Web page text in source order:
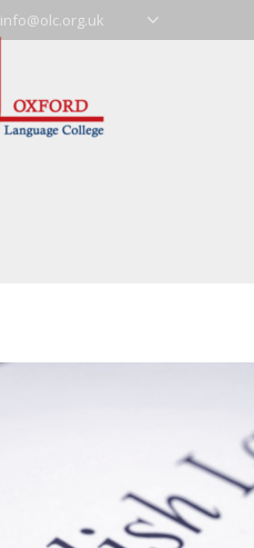
info@olc.org.uk